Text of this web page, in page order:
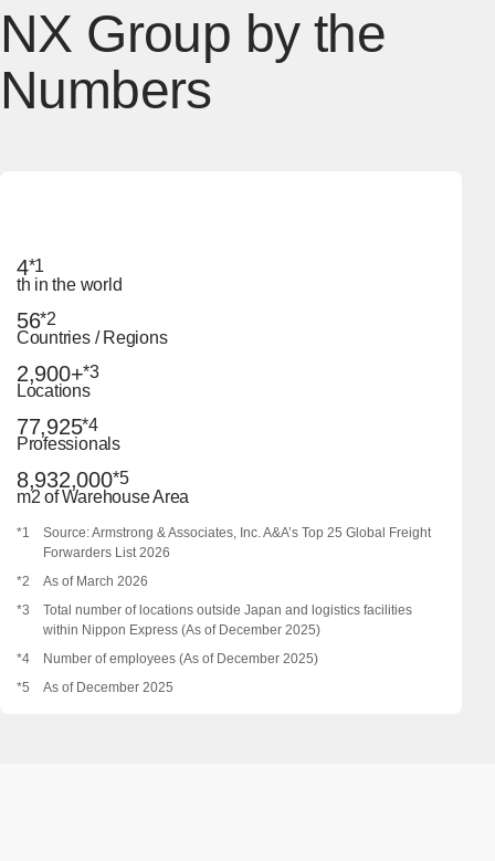
NX Group by the
Numbers
4*1
th in the world
56*2
Countries / Regions
2,900+*3
Locations
77,925*4
Professionals
8,932,000*5
m2 of Warehouse Area
*1
Source: Armstrong & Associates, Inc. A&A’s Top 25 Global Freight
Forwarders List 2026
*2
As of March 2026
*3
Total number of locations outside Japan and logistics facilities
within Nippon Express (As of December 2025)
*4
Number of employees (As of December 2025)
*5
As of December 2025